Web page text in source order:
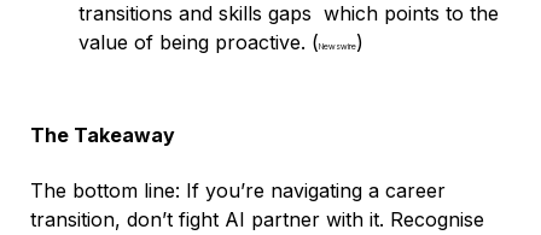
transitions and skills gaps which points to the
value of being proactive. (Newswire)
The Takeaway
The bottom line: If you’re navigating a career
transition, don’t fight AI partner with it. Recognise